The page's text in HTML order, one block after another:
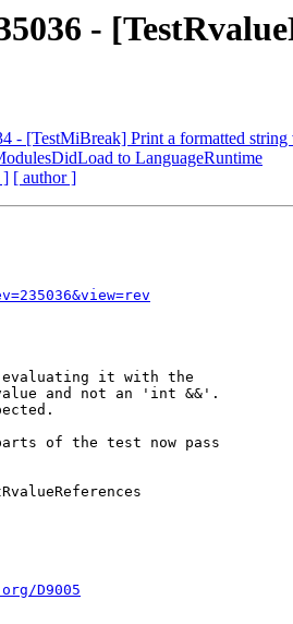
-
- [TestMiBreak] Print a formatted string
to LanguageRuntime
] [ author ]
it with the
and not an 'int &&'.
of the test now pass
D9005